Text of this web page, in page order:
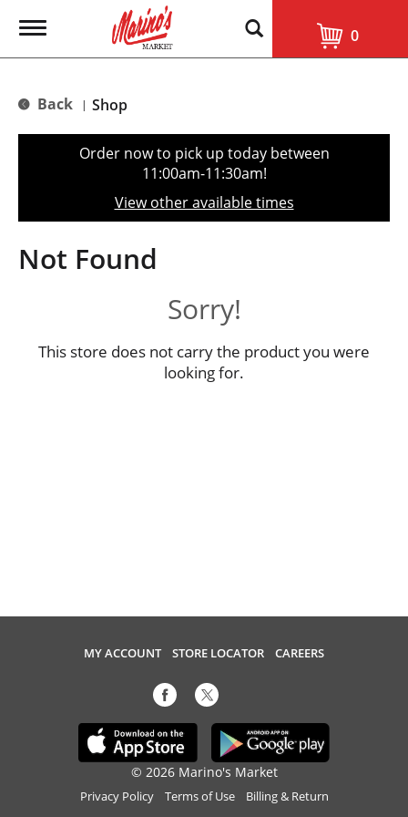
T
g
e
t
o
n
0
Back | Shop
Order now to pick up today between
11:00am-11:30am!
View other available times
Not Found
Sorry!
This store does not carry the product you were
looking for.
MY ACCOUNT STORE LOCATOR CAREERS
© 2026 Marino's Market
Privacy Policy Terms of Use Billing & Return